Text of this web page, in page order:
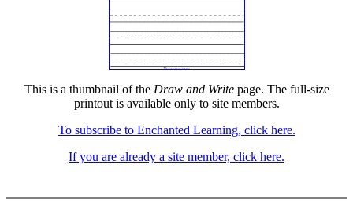
This is a thumbnail of the Draw and Writepage. The full-size
printout is available only to site members.
To subscribe to Enchanted Learning, click here.
If you are already a site member, click here.